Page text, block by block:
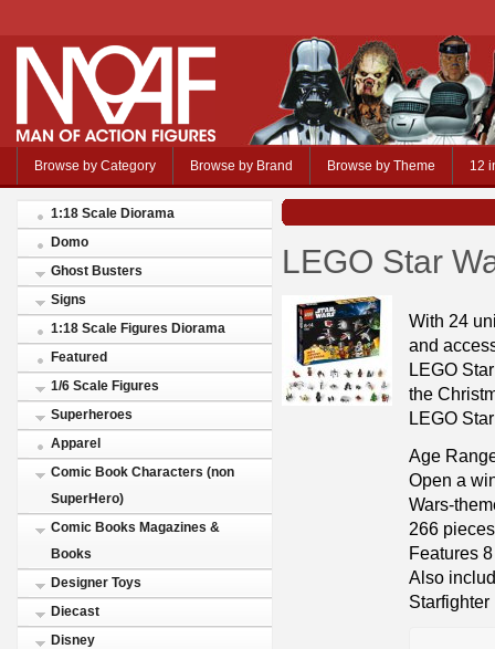
Browse by Category Browse by Brand Browse by Theme 12
1:18 Scale Diorama
Domo
Ghost Busters
Signs
1:18 Scale Figures Diorama
Featured
1/6 Scale Figures
Superheroes
Apparel
Comic Book Characters (non
SuperHero)
Comic Books Magazines &
Books
Designer Toys
Diecast
Disney
LEGO Star
With 24
and
LEGO
the
LEGO
Age
Open a
Wars-
266 pieces
Features
Also
Starfighter